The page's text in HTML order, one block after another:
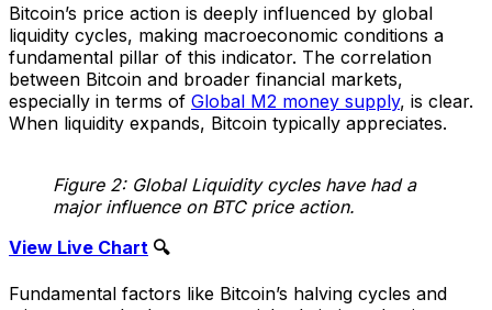
Bitcoin’s price action is deeply influenced by global
liquidity cycles, making macroeconomic conditions a
fundamental pillar of this indicator. The correlation
between Bitcoin and broader financial markets,
especially in terms of Global M2 money supply, is clear.
When liquidity expands, Bitcoin typically appreciates.
Figure 2: Global Liquidity cycles have had a
major influence on BTC price action.
View Live Chart 🔍
Fundamental factors like Bitcoin’s halving cycles and